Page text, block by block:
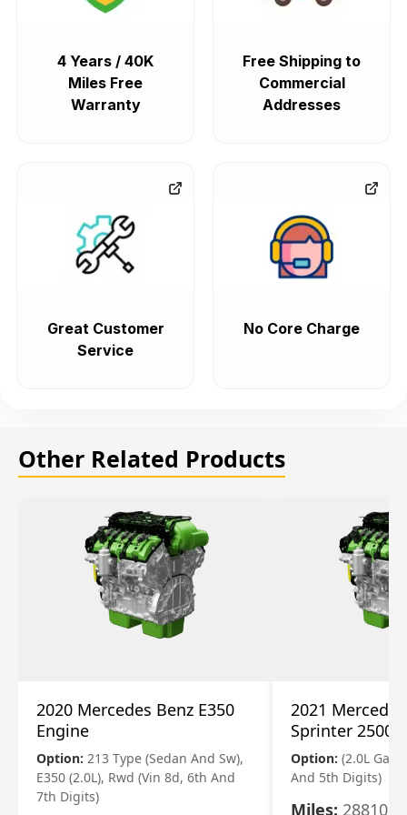
4 Years / 40K
Miles Free
Warranty
Free Shipping to
Commercial
Addresses
Great Customer
Service
No Core Charge
Other Related Products
2020 Mercedes Benz E350
Engine
Option: 213 Type (Sedan And Sw),
E350 (2.0L), Rwd (Vin 8d, 6th And
7th Digits)
2021
Sprinter 2500
Option: (2.0L
And 5th Digits)
Miles: 28810